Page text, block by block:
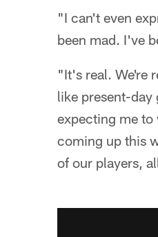
"I can't even
been mad. I've
"It's real. We're
like present-
expecting me to
coming up this
of our players,